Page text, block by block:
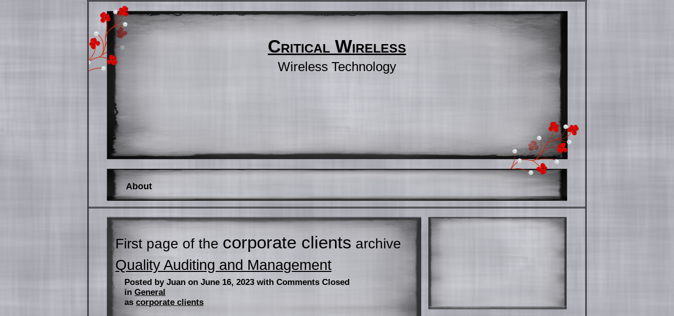
Critical Wireless
Wireless Technology
About
First page of the corporate clients archive
Quality Auditing and Management
Posted by Juan on June 16, 2023 with Comments Closed
in General
as corporate clients